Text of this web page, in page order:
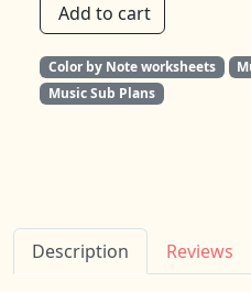
Add to cart
Color by Note worksheets
Music Sub Plans
Description Reviews